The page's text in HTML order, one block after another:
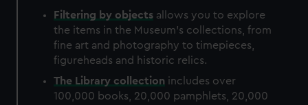
Filtering by objects allows you to explore
the items in the Museum's collections, from
fine art and photography to timepieces,
figureheads and historic relics.
The Library collection includes over
100,000 books, 20,000 pamphlets, 20,000